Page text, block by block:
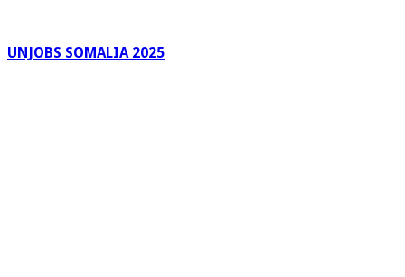
UNJOBS SOMALIA 2025